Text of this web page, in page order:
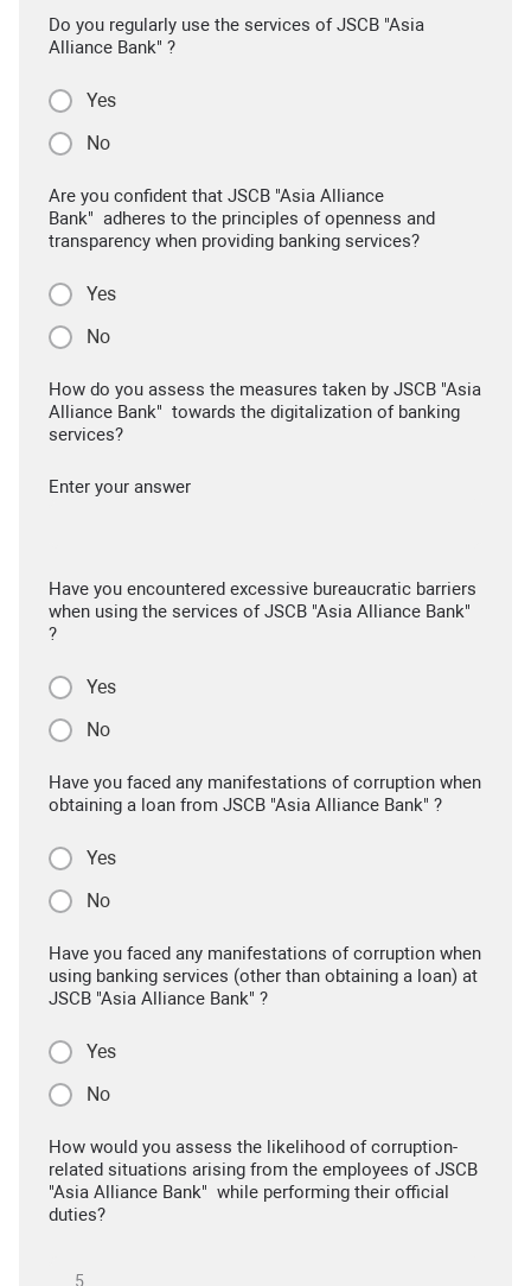
Do you regularly use the services of JSCB "Asia
Alliance Bank" ?
Yes
No
Are you confident that JSCB "Asia Alliance
Bank" adheres to the principles of openness and
transparency when providing banking services?
Yes
No
How do you assess the measures taken by JSCB "Asia
Alliance Bank" towards the digitalization of banking
services?
Enter your answer
Have you encountered excessive bureaucratic barriers
when using the services of JSCB "Asia Alliance Bank"
?
Yes
No
Have you faced any manifestations of corruption when
obtaining a loan from JSCB "Asia Alliance Bank" ?
Yes
No
Have you faced any manifestations of corruption when
using banking services (other than obtaining a loan) at
JSCB "Asia Alliance Bank" ?
Yes
No
How would you assess the likelihood of corruption-
related situations arising from the employees of JSCB
"Asia Alliance Bank" while performing their official
duties?